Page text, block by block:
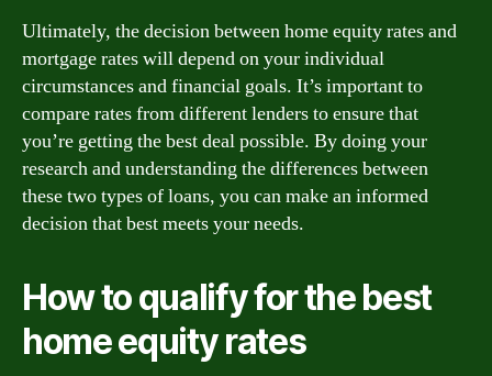
Ultimately, the decision between home equity rates and
mortgage rates will depend on your individual
circumstances and financial goals. It’s important to
compare rates from different lenders to ensure that
you’re getting the best deal possible. By doing your
research and understanding the differences between
these two types of loans, you can make an informed
decision that best meets your needs.
How to qualify for the best
home equity rates